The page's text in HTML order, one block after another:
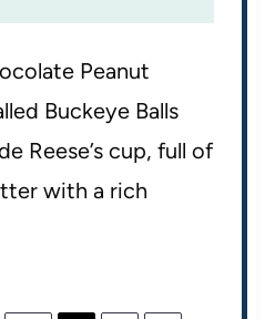
Peanut
Buckeye Balls
Reese’s cup, full of
with a rich